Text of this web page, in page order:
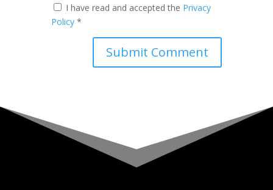
I have read and accepted the Privacy
Policy *